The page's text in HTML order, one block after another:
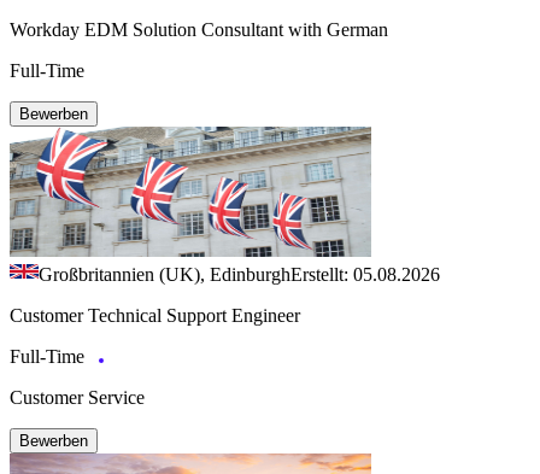
Workday EDM Solution Consultant with German
Full-Time
Bewerben
Großbritannien (UK), EdinburghErstellt: 05.08.2026
Customer Technical Support Engineer
Full-Time
Customer Service
Bewerben